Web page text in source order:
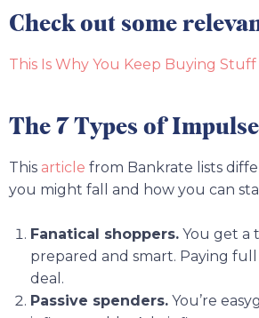
Check out some
This Is Why You Keep Buying
The 7 Types of
This article from Bankrate lists
you might fall and how you can
Fanatical shoppers. You get a
prepared and smart. Paying
deal.
Passive spenders. You’re